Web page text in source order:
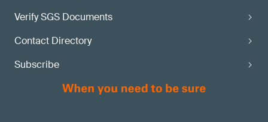
Verify SGS Documents
Contact Directory
Subscribe